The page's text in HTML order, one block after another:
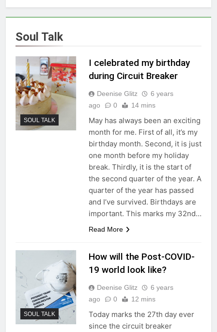
Soul Talk
SOUL TALK
I celebrated my birthday
during Circuit Breaker
Deenise Glitz
6 years
ago
0 14 mins
May has always been an exciting
month for me. First of all, it’s my
birthday month. Second, it is just
one month before my holiday
break. Thirdly, it is the start of
the second quarter of the year. A
quarter of the year has passed
and I’ve survived. Birthdays are
important. This marks my 32nd…
Read More
SOUL TALK
How will the Post-COVID-
19 world look like?
Deenise Glitz
6 years
ago
0 12 mins
Today marks the 27th day ever
since the circuit breaker